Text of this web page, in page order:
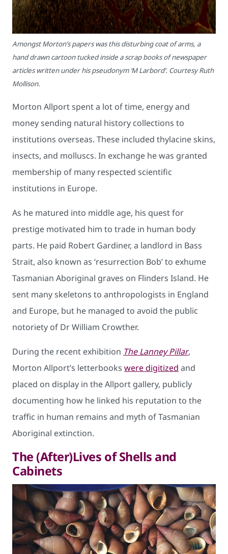
Amongst Morton’s papers was this disturbing coat of arms, a
hand drawn cartoon tucked inside a scrap books of newspaper
articles written under his pseudonym ‘M Larbord’. Courtesy Ruth
Mollison.
Morton Allport spent a lot of time, energy and
money sending natural history collections to
institutions overseas. These included thylacine skins,
insects, and molluscs. In exchange he was granted
membership of many respected scientific
institutions in Europe.
As he matured into middle age, his quest for
prestige motivated him to trade in human body
parts. He paid Robert Gardiner, a landlord in Bass
Strait, also known as ‘resurrection Bob’ to exhume
Tasmanian Aboriginal graves on Flinders Island. He
sent many skeletons to anthropologists in England
and Europe, but he managed to avoid the public
notoriety of Dr William Crowther.
During the recent exhibition The Lanney Pillar,
Morton Allport’s letterbooks were digitized and
placed on display in the Allport gallery, publicly
documenting how he linked his reputation to the
traffic in human remains and myth of Tasmanian
Aboriginal extinction.
The (After)Lives of Shells and
Cabinets